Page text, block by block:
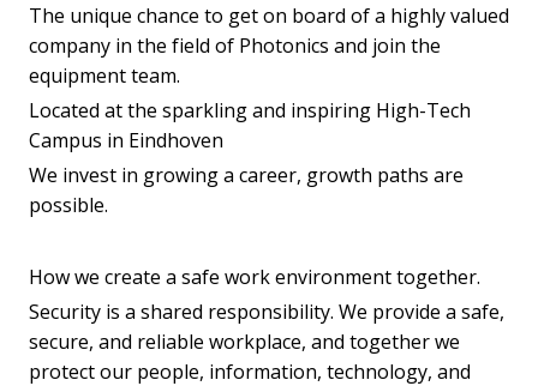
The unique chance to get on board of a highly valued
company in the field of Photonics and join the
equipment team.
Located at the sparkling and inspiring High-Tech
Campus in Eindhoven
We invest in growing a career, growth paths are
possible.
How we create a safe work environment together.
Security is a shared responsibility. We provide a safe,
secure, and reliable workplace, and together we
protect our people, information, technology, and